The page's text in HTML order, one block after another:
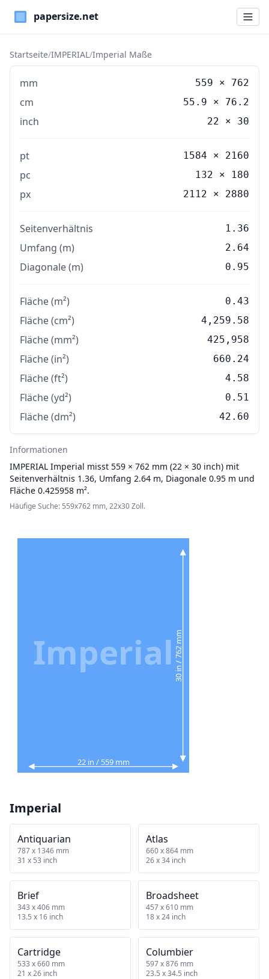
Paper Sizes
Startseite/IMPERIAL/Imperial Maße
mm 559 × 762
cm 55.9 × 76.2
inch 22 × 30
pt 1584 × 2160
pc 132 × 180
px 2112 × 2880
Seitenverhältnis 1.36
Umfang (m) 2.64
Diagonale (m) 0.95
Fläche (m²) 0.43
Fläche (cm²) 4,259.58
Fläche (mm²) 425,958
Fläche (in²) 660.24
Fläche (ft²) 4.58
Fläche (yd²) 0.51
Fläche (dm²) 42.60
Informationen
IMPERIAL Imperial misst 559 × 762 mm (22 × 30 inch) mit
Seitenverhältnis 1.36, Umfang 2.64 m, Diagonale 0.95 m und
Fläche 0.425958 m².
Häufige Suche: 559x762 mm, 22x30 Zoll.
22 in / 559 mm
30 in / 762 mm
Imperial
Imperial
Antiquarian
787 x 1346 mm
31 x 53 inch
Atlas
660 x 864 mm
26 x 34 inch
Brief
343 x 406 mm
13.5 x 16 inch
Broadsheet
457 x 610 mm
18 x 24 inch
Cartridge
533 x 660 mm
21 x 26 inch
Columbier
597 x 876 mm
23.5 x 34.5 inch